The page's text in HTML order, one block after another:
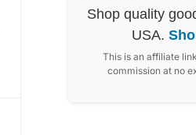
Shop quality
USA.
This is an affiliate
commission at no